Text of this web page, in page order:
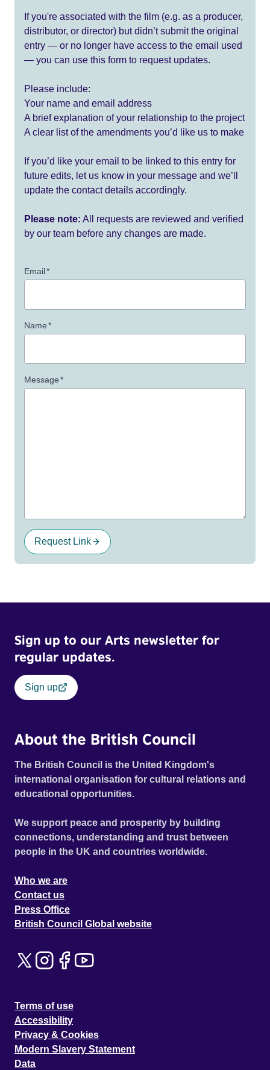
If you're associated with the film (e.g. as a producer,
distributor, or director) but didn’t submit the original
entry — or no longer have access to the email used
— you can use this form to request updates.
Please include:
Your name and email address
A brief explanation of your relationship to the project
A clear list of the amendments you’d like us to make
If you’d like your email to be linked to this entry for
future edits, let us know in your message and we’ll
update the contact details accordingly.
Please note: All requests are reviewed and verified
by our team before any changes are made.
Email*
Name*
Message*
Request Link
Sign up to our Arts newsletter for
regular updates.
Sign up
About the British Council
The British Council is the United Kingdom's
international organisation for cultural relations and
educational opportunities.
We support peace and prosperity by building
connections, understanding and trust between
people in the UK and countries worldwide.
Who we are
Contact us
Press Office
British Council Global website
Terms of use
Accessibility
Privacy & Cookies
Modern Slavery Statement
Data